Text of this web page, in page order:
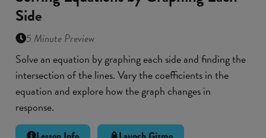
Side
5 Minute Preview
Solve an equation by graphing each side and finding the
intersection of the lines. Vary the coefficients in the
equation and explore how the graph changes in
response.